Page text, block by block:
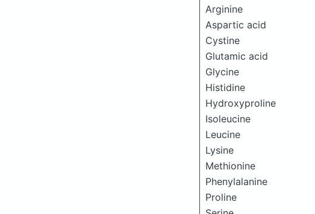
Arginine
Aspartic acid
Cystine
Glutamic acid
Glycine
Histidine
Hydroxyproline
Isoleucine
Leucine
Lysine
Methionine
Phenylalanine
Proline